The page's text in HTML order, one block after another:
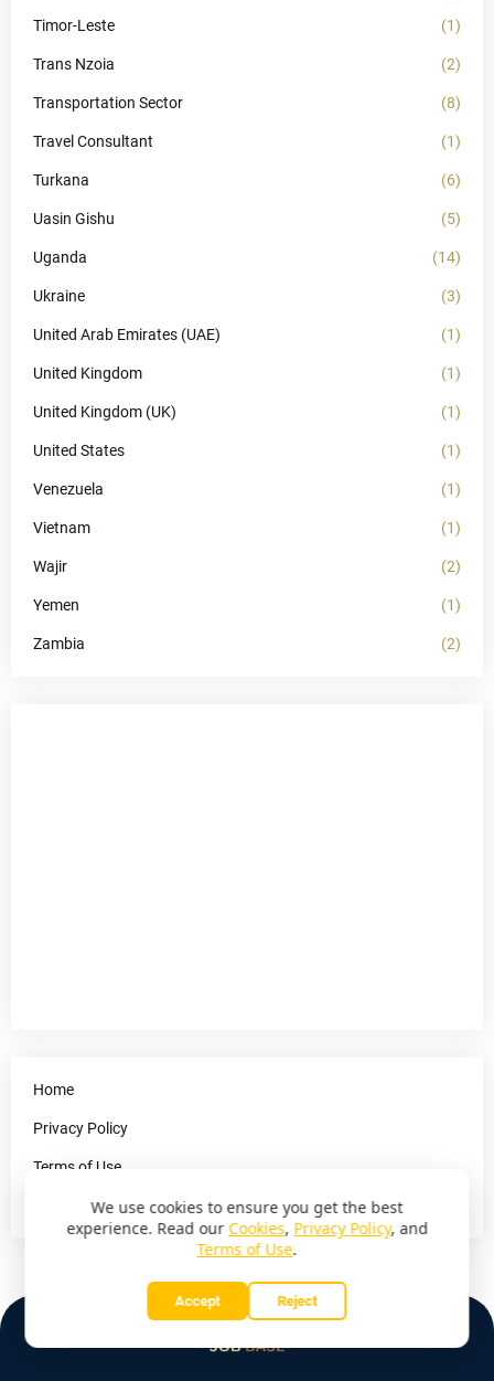
Timor-Leste (1)
Trans Nzoia (2)
Transportation Sector (8)
Travel Consultant (1)
Turkana (6)
Uasin Gishu (5)
Uganda (14)
Ukraine (3)
United Arab Emirates (UAE) (1)
United Kingdom (1)
United Kingdom (UK) (1)
United States (1)
Venezuela (1)
Vietnam (1)
Wajir (2)
Yemen (1)
Zambia (2)
Home
Privacy Policy
Terms of Use
Contact UsWe use cookies to ensure you get the best
experience. Read our Cookies, Privacy Policy, and
Terms of Use.
Accept Reject